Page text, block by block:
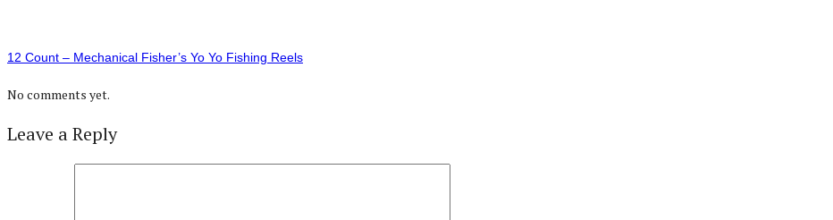
12 Count – Mechanical Fisher’s Yo Yo Fishing Reels
No comments yet.
Leave a Reply